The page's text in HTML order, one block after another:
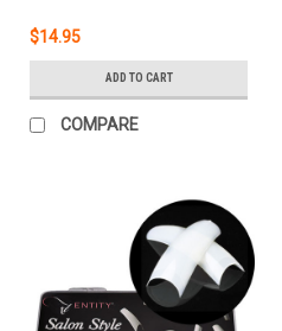
$14.95
ADD TO CART
COMPARE